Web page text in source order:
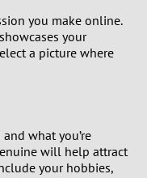
you make online.
your
a picture where
what you’re
will help attract
your hobbies,